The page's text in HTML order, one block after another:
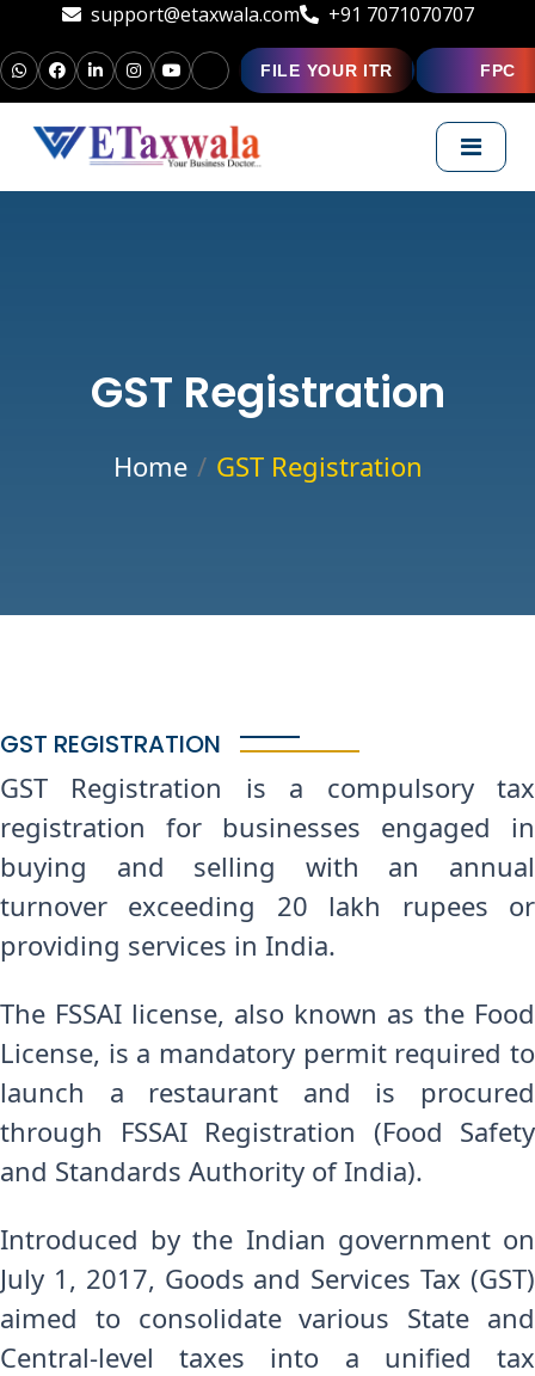
support@etaxwala.com +91 7071070707
FILE YOUR ITR FPC
GST Registration
Home GST Registration
GST REGISTRATION
GST Registration is a compulsory tax
registration for businesses engaged in
buying and selling with an annual
turnover exceeding 20 lakh rupees or
providing services in India.
The FSSAI license, also known as the Food
License, is a mandatory permit required to
launch a restaurant and is procured
through FSSAI Registration (Food Safety
and Standards Authority of India).
Introduced by the Indian government on
July 1, 2017, Goods and Services Tax (GST)
aimed to consolidate various State and
Central-level taxes into a unified tax